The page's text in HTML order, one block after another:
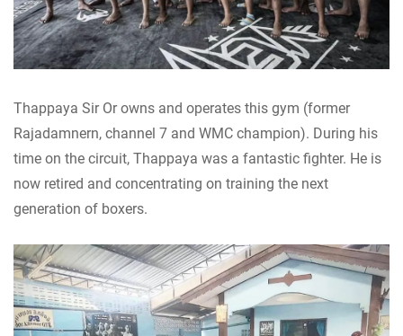
Thappaya Sir Or owns and operates this gym (former
Rajadamnern, channel 7 and WMC champion). During his
time on the circuit, Thappaya was a fantastic fighter. He is
now retired and concentrating on training the next
generation of boxers.